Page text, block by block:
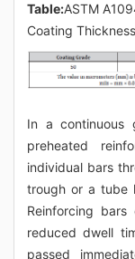
Table:ASTM
Coating
In a continuous
preheated
individual bars
trough or a tube
Reinforcing
reduced dwell
passed